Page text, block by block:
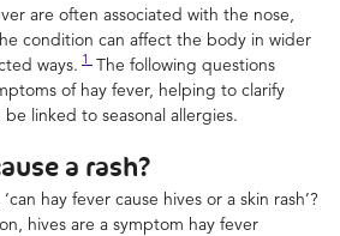
are often associated with the nose,
condition can affect the body in wider
ways. 1 The following questions
of hay fever, helping to clarify
linked to seasonal allergies.
a rash?
hay fever cause hives or a skin rash’?
hives are a symptom hay fever